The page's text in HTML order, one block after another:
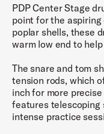
PDP Center Stage
point for the aspiring
poplar shells, these
warm low end to
The snare and tom
tension rods, which
inch for more
features telescoping
intense practice